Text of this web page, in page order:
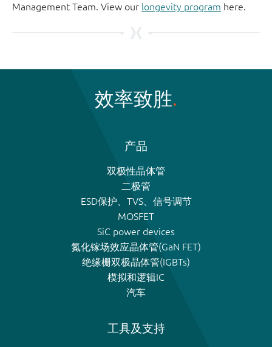
Management Team. View our longevity program here.
效率致胜
产品
双极性晶体管
二极管
ESD保护、TVS、信号调节
MOSFET
SiC power devices
氮化镓场效应晶体管(GaN FET)
绝缘栅双极晶体管(IGBTs)
模拟和逻辑IC
汽车
工具及支持